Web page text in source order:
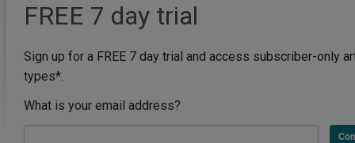
FREE 7 day trial
Sign up for a FREE 7 day trial and access subscriber-only
types*.
What is your email address?